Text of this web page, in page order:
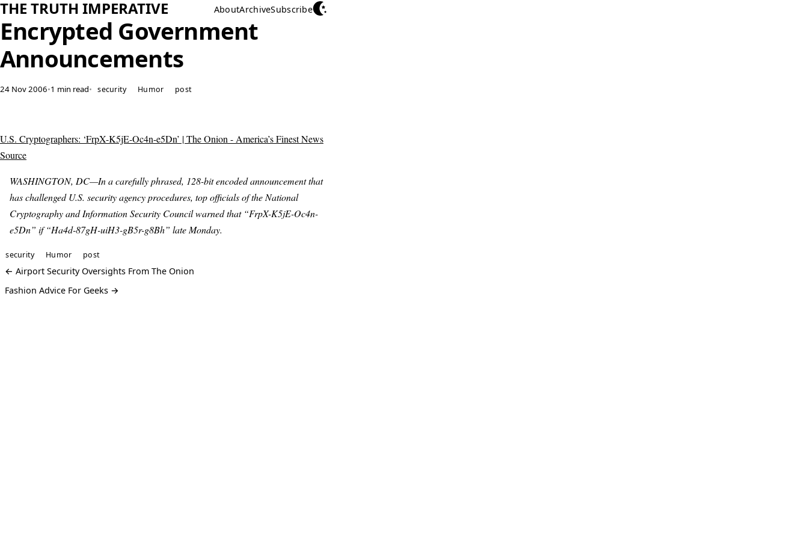
THE TRUTH IMPERATIVE AboutArchiveSubscribe
Encrypted Government
Announcements
24 Nov 2006•1 min read• security Humor post
U.S. Cryptographers: ‘FrpX-K5jE-Oc4n-e5Dn’ | The Onion - America’s Finest News
Source
WASHINGTON, DC—In a carefully phrased, 128-bit encoded announcement that
has challenged U.S. security agency procedures, top officials of the National
Cryptography and Information Security Council warned that “FrpX-K5jE-Oc4n-
e5Dn” if “Ha4d-87gH-uiH3-gB5r-g8Bh” late Monday.
security Humor post
← Airport Security Oversights From The Onion
Fashion Advice For Geeks →